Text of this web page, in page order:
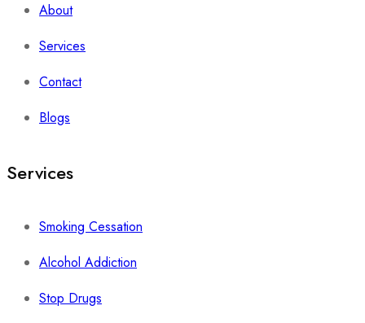
About
Services
Contact
Blogs
Services
Smoking Cessation
Alcohol Addiction
Stop Drugs